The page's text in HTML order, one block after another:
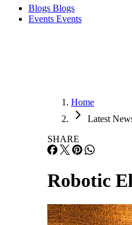
Blogs Blogs
Events Events
Home
Latest
SHARE
Robotic